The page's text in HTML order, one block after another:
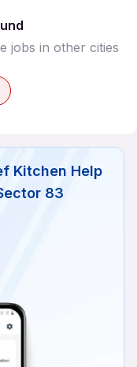
jobs in other cities
Kitchen Help
83